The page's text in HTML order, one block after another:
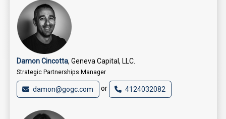
Damon Cincotta, Geneva Capital, LLC.
Strategic Partnerships Manager
damon@gogc.com or 4124032082